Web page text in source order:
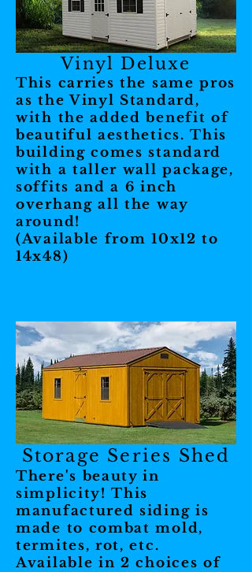
Vinyl Deluxe
This carries the same pros
as the Vinyl Standard,
with the added benefit of
beautiful aesthetics. This
building comes standard
with a taller wall package,
soffits and a 6 inch
overhang all the way
around!
(Available from 10x12 to
14x48)
Storage Series Shed
There's beauty in
simplicity! This
manufactured siding is
made to combat mold,
termites, rot, etc.
Available in 2 choices of